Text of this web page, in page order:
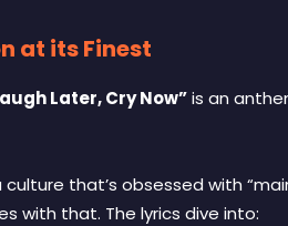
at its Finest
Later, Cry Now”is an
that’s obsessed with
with that. The lyrics dive into: